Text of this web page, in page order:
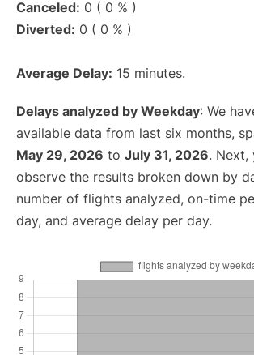
Canceled: 0 ( 0 % )
Diverted: 0 ( 0 % )
Average Delay: 15 minutes.
Delays analyzed by Weekday: We
available data from last six months,
May 29, 2026 to July 31, 2026. Next,
observe the results broken down by
number of flights analyzed, on-time
day, and average delay per day.